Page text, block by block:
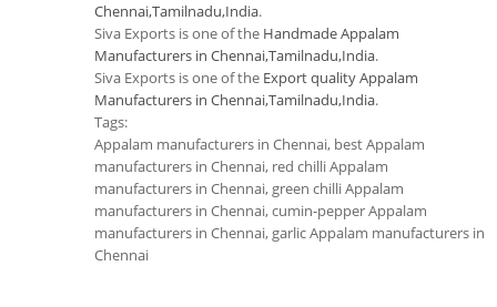
Chennai,Tamilnadu,India.
Siva Exports is one of the Handmade Appalam
Manufacturers in Chennai,Tamilnadu,India.
Siva Exports is one of the Export quality Appalam
Manufacturers in Chennai,Tamilnadu,India.
Tags:
Appalam manufacturers in Chennai, best Appalam
manufacturers in Chennai, red chilli Appalam
manufacturers in Chennai, green chilli Appalam
manufacturers in Chennai, cumin-pepper Appalam
manufacturers in Chennai, garlic Appalam manufacturers in
Chennai